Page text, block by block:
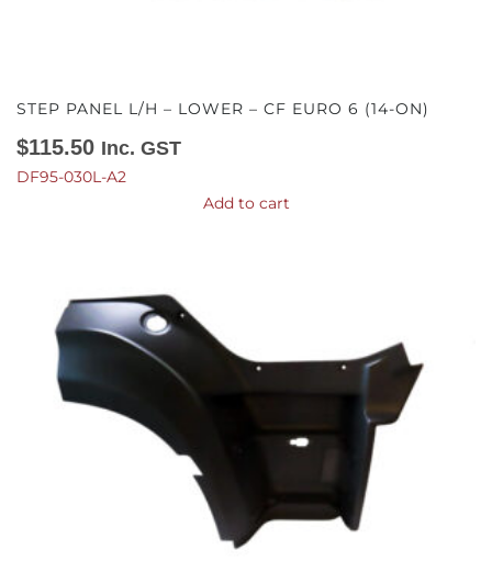
STEP PANEL L/H – LOWER – CF EURO 6 (14-ON)
$115.50 Inc. GST
DF95-030L-A2
Add to cart